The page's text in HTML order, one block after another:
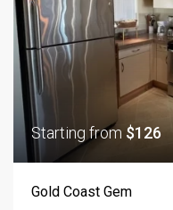
Starting from $126
Gold Coast Gem